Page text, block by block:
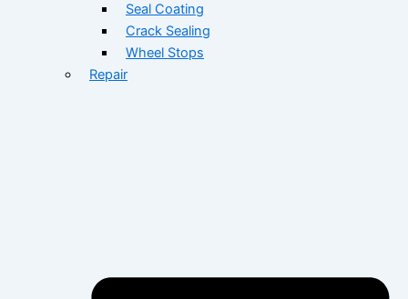
Seal Coating
Crack Sealing
Wheel Stops
Repair